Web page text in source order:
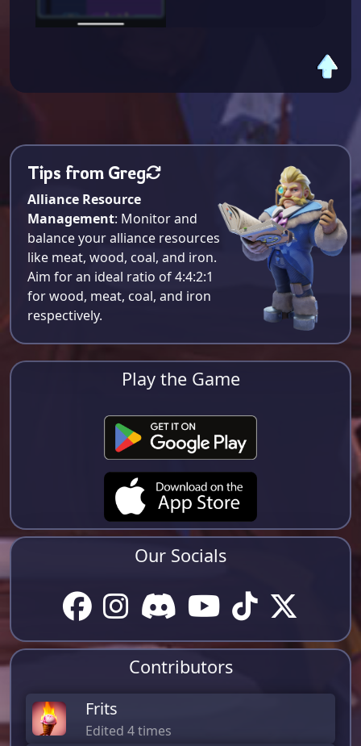
Tips from Greg
Alliance Resource
Management: Monitor and
balance your alliance resources
like meat, wood, coal, and iron.
Aim for an ideal ratio of 4:4:2:1
for wood, meat, coal, and iron
respectively​.
Play the Game
Our Socials
Contributors
Frits
Edited 4 times